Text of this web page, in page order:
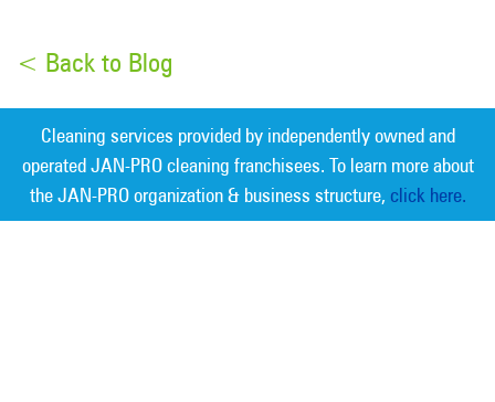
< Back to Blog
Cleaning services provided by independently owned and
operated JAN-PRO cleaning franchisees. To learn more about
the JAN-PRO organization & business structure, click here.